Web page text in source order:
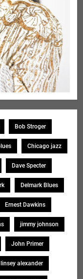
Bob Stroger
Chicago jazz
Dave Specter
Delmark Blues
Ernest Dawkins
jimmy johnson
John Primer
linsey alexander